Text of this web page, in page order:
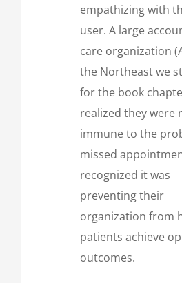
empathizing with
user. A large
care organization
the Northeast we
for the book
realized they were
immune to the
missed
recognized it was
preventing their
organization from
patients achieve
outcomes.